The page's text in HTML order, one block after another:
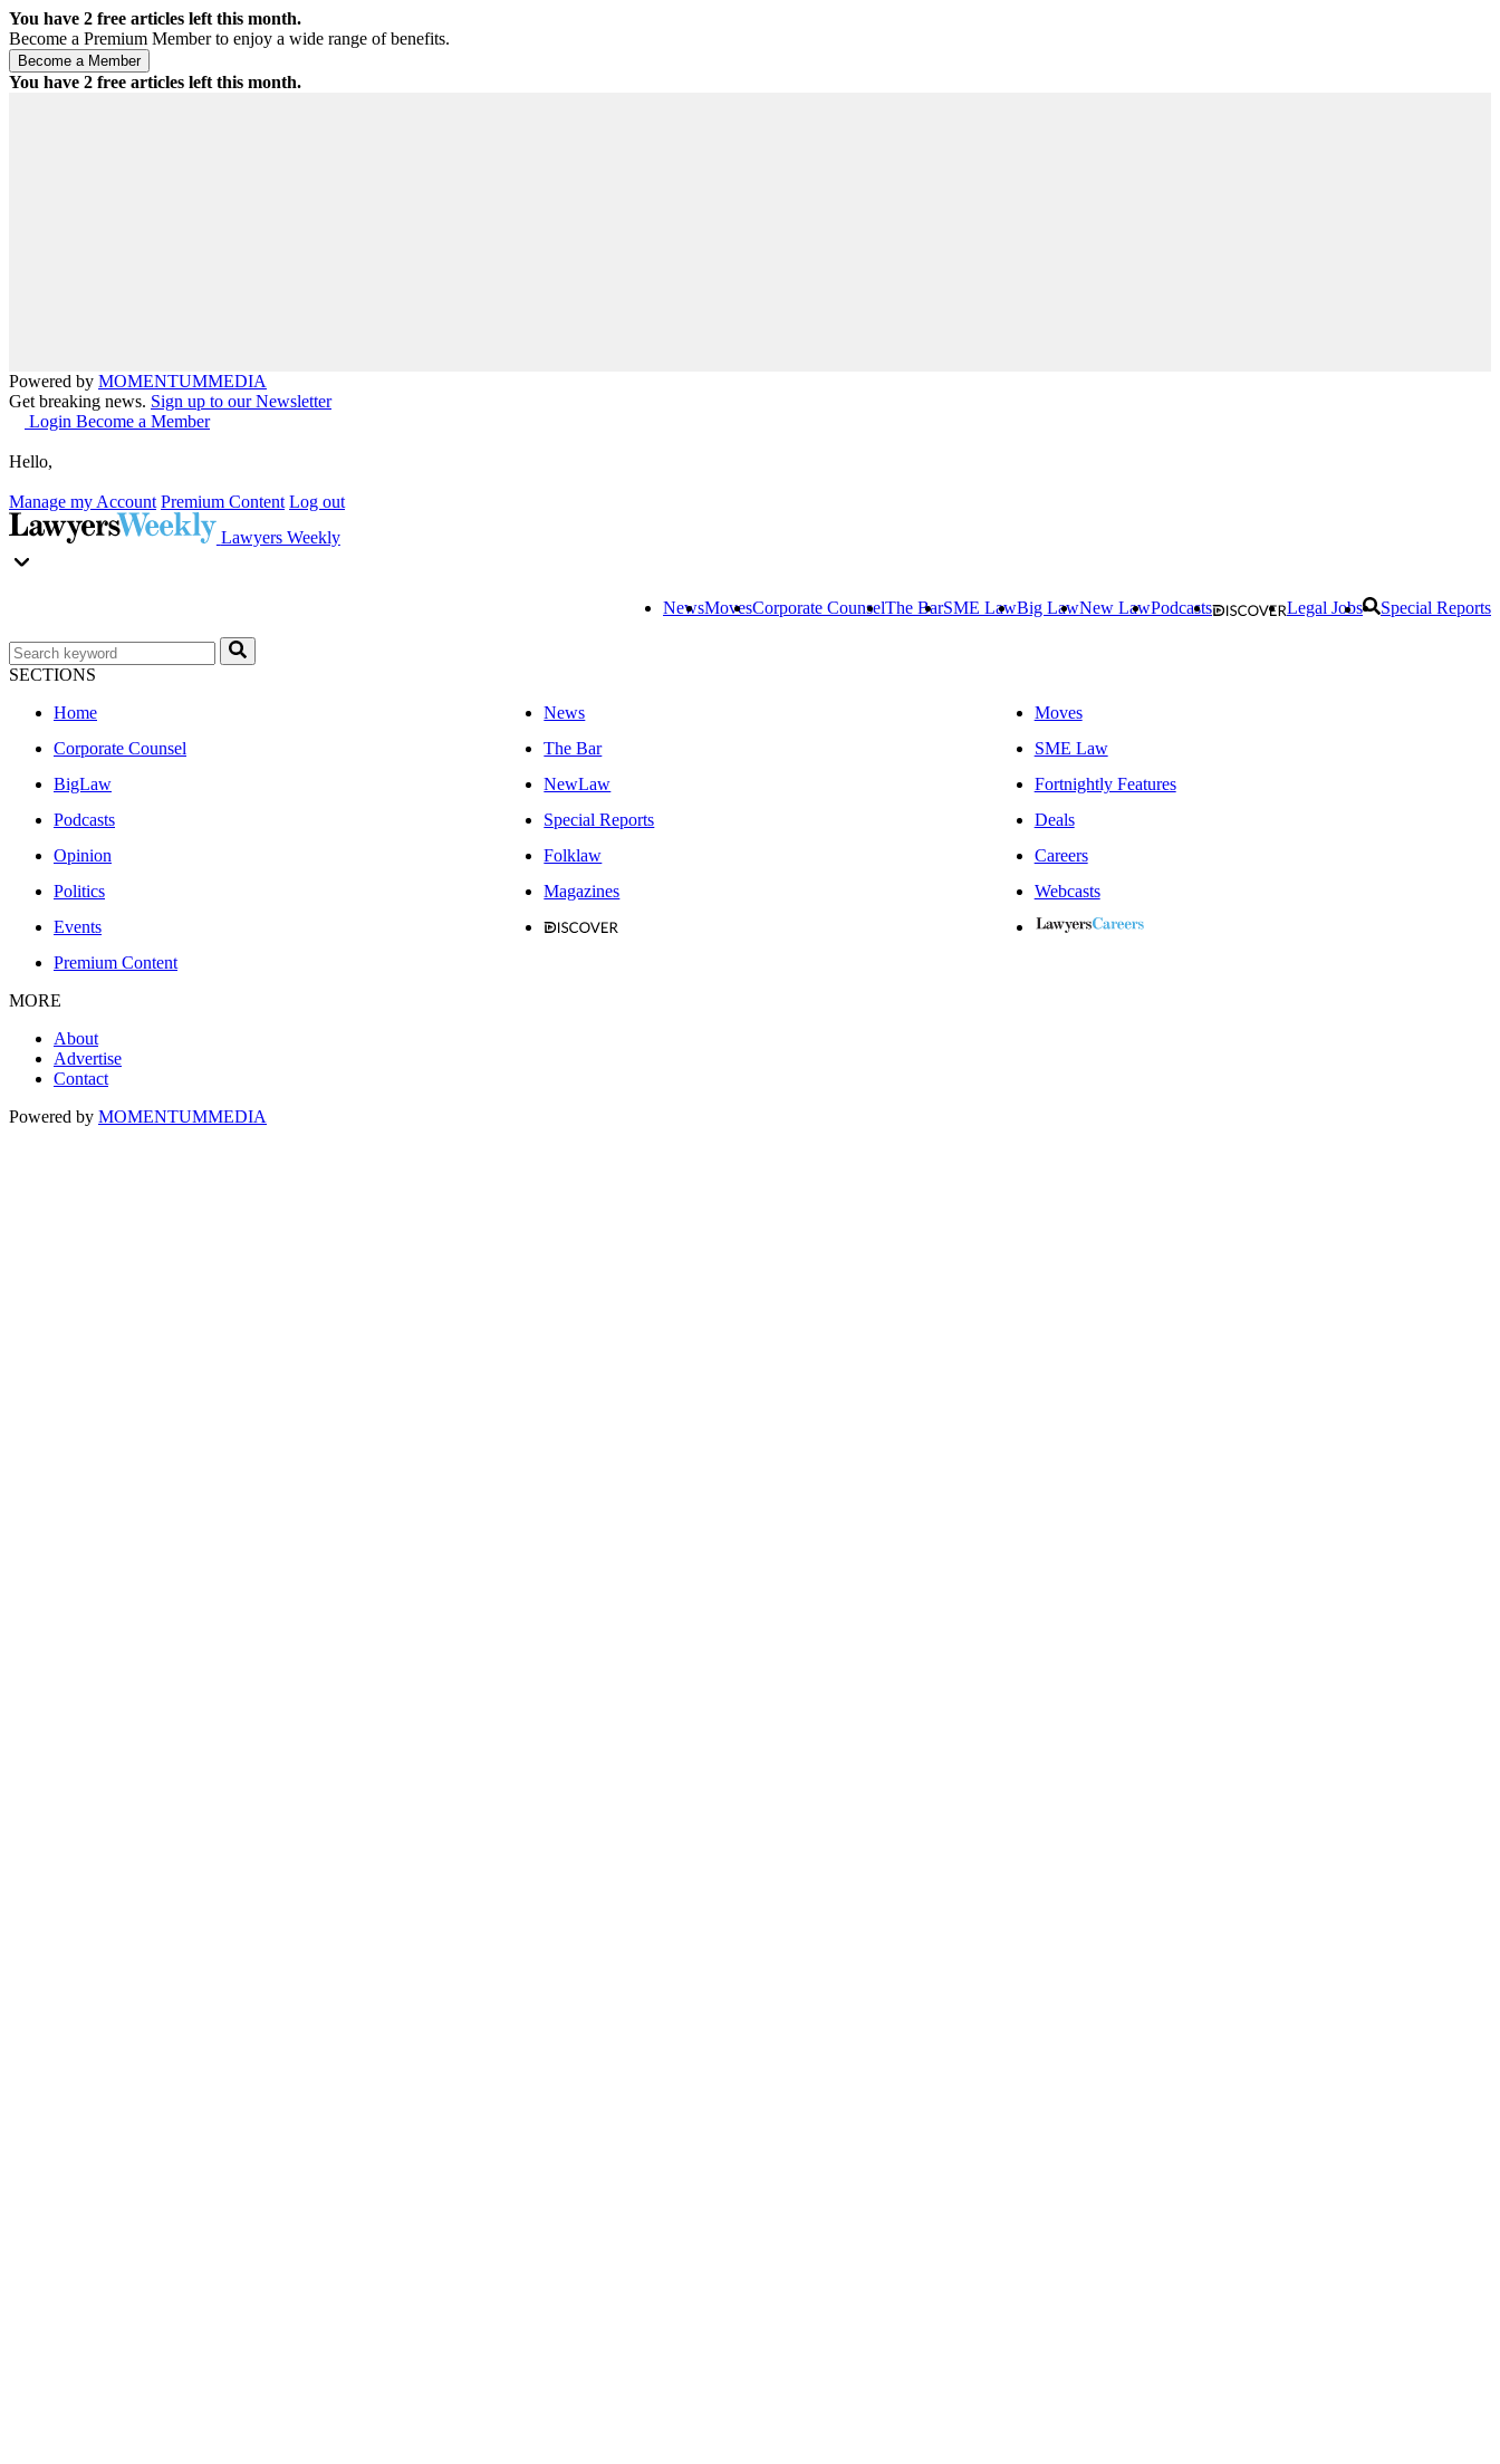
You have 2 free articles left this month.
Become a Premium Member to enjoy a wide range of benefits.
You have 2 free articles left this month.
Powered by MOMENTUMMEDIA
Get breaking news. Sign up to our Newsletter
Login Become a Member
Hello,
Manage my Account Premium Content Log out
Lawyers Weekly
NewsMovesCorporate CounselThe BarSME LawBig LawNew LawPodcasts Legal Jobs Special Reports
SECTIONS
Home
News
Moves
Corporate Counsel
The Bar
SME Law
BigLaw
NewLaw
Fortnightly Features
Podcasts
Special Reports
Deals
Opinion
Folklaw
Careers
Politics
Magazines
Webcasts
Events
Premium Content
MORE
About
Advertise
Contact
Powered by MOMENTUMMEDIA